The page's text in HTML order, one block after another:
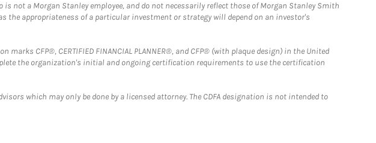
not a Morgan Stanley employee, and do not necessarily reflect those of Morgan Stanley Smith
the appropriateness of a particular investment or strategy will depend on an investor's
CFP®, CERTIFIED FINANCIAL PLANNER®, and CFP® (with plaque design) in the United
the organization's initial and ongoing certification requirements to use the certification
which may only be done by a licensed attorney. The CDFA designation is not intended to